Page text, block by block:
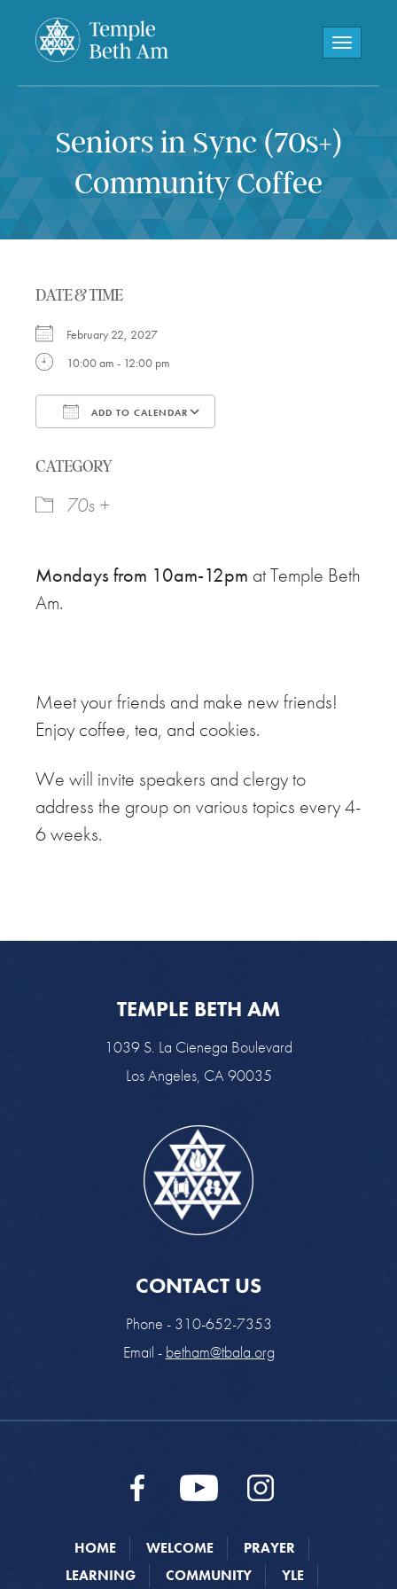
Toggle
Seniors in Sync (70s+)
Community Coffee
DATE & TIME
February 22, 2027
10:00 am - 12:00 pm
ADD TO CALENDAR
CATEGORY
70s +
Mondays from 10am-12pm at Temple Beth
Am.
Meet your friends and make new friends!
Enjoy coffee, tea, and cookies.
We will invite speakers and clergy to
address the group on various topics every 4-
6 weeks.
TEMPLE BETH AM
1039 S. La Cienega Boulevard
Los Angeles, CA 90035
CONTACT US
Phone - 310-652-7353
Email - betham@tbala.org
HOME WELCOME
PRAYER
LEARNING
COMMUNITY YLE